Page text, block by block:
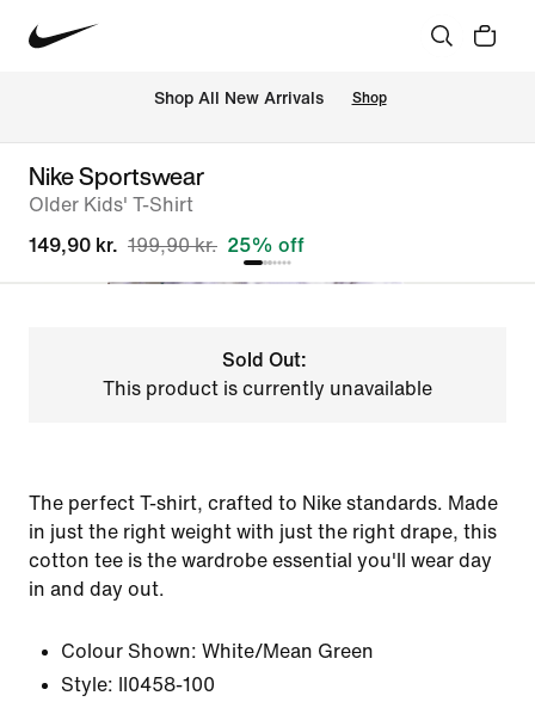
Shop All New Arrivals Shop
Nike Sportswear
Older Kids' T-Shirt
149,90 kr. 199,90 kr. 25% off
Sold Out:
This product is currently unavailable
The perfect T-shirt, crafted to Nike standards. Made
in just the right weight with just the right drape, this
cotton tee is the wardrobe essential you'll wear day
in and day out.
Colour Shown: White/Mean Green
Style:
II0458-100